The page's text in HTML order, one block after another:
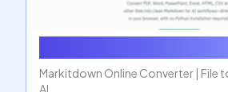
Markitdown Online Converter | File
AI